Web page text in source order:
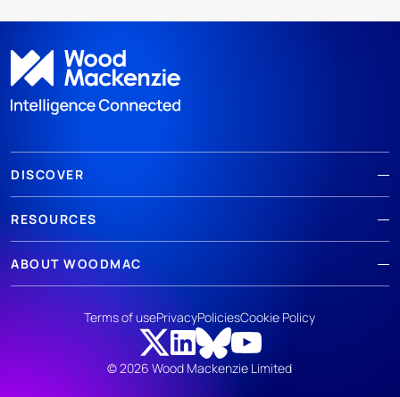
DISCOVER
RESOURCES
ABOUT WOODMAC
© 2026 Wood Mackenzie Limited
Terms of usePrivacyPoliciesCookie Policy